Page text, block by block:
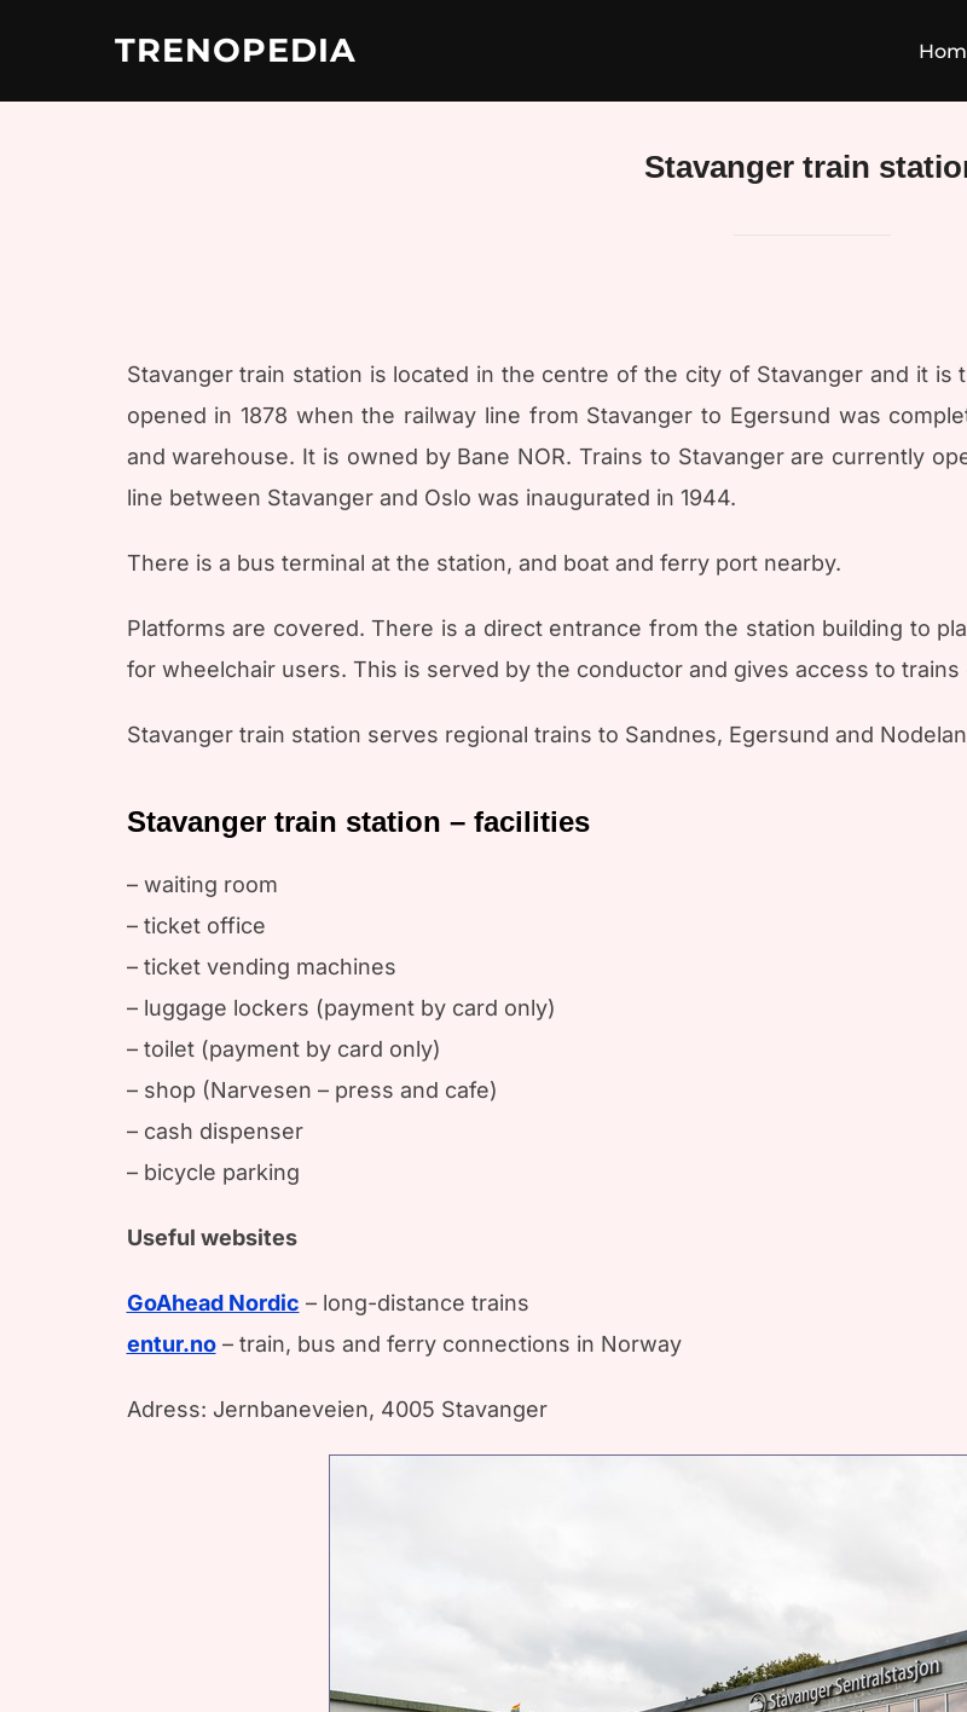
TRENOPEDIA
Stavanger train
Stavanger train station is located in the centre of the city of Stavanger and it
opened in 1878 when the railway line from Stavanger to Egersund was
and warehouse. It is owned by Bane NOR. Trains to Stavanger are currently
line between Stavanger and Oslo was inaugurated in 1944.
There is a bus terminal at the station, and boat and ferry port nearby.
Platforms are covered. There is a direct entrance from the station building to
for wheelchair users. This is served by the conductor and gives access to trains
Stavanger train station serves regional trains to Sandnes, Egersund and
Stavanger train station – facilities
– waiting room
– ticket office
– ticket vending machines
– luggage lockers (payment by card only)
– toilet (payment by card only)
– shop (Narvesen – press and cafe)
– cash dispenser
– bicycle parking
Useful websites
GoAhead Nordic – long-distance trains
entur.no– train, bus and ferry connections in Norway
Adress: Jernbaneveien, 4005 Stavanger